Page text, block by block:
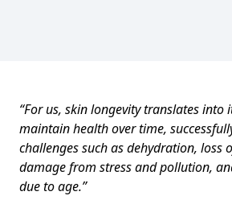
“For us, skin longevity translates into
maintain health over time,
challenges such as dehydration, loss
damage from stress and pollution,
due to age.”